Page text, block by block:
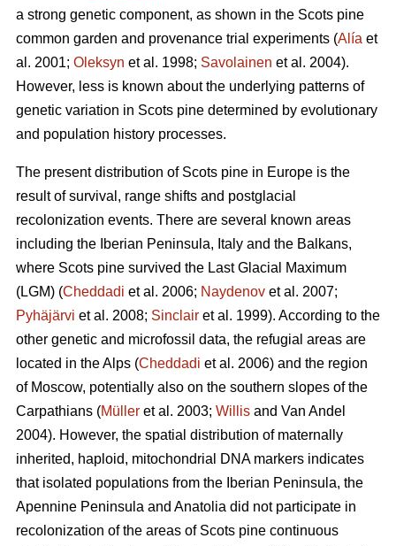
a strong genetic component, as shown in the Scots pine
common garden and provenance trial experiments (Alía et
al. 2001; Oleksyn et al. 1998; Savolainen et al. 2004).
However, less is known about the underlying patterns of
genetic variation in Scots pine determined by evolutionary
and population history processes.
The present distribution of Scots pine in Europe is the
result of survival, range shifts and postglacial
recolonization events. There are several known areas
including the Iberian Peninsula, Italy and the Balkans,
where Scots pine survived the Last Glacial Maximum
(LGM) (Cheddadi et al. 2006; Naydenov et al. 2007;
Pyhäjärvi et al. 2008; Sinclair et al. 1999). According to the
other genetic and microfossil data, the refugial areas are
located in the Alps (Cheddadi et al. 2006) and the region
of Moscow, potentially also on the southern slopes of the
Carpathians (Müller et al. 2003; Willis and Van Andel
2004). However, the spatial distribution of maternally
inherited, haploid, mitochondrial DNA markers indicates
that isolated populations from the Iberian Peninsula, the
Apennine Peninsula and Anatolia did not participate in
recolonization of the areas of Scots pine continuous